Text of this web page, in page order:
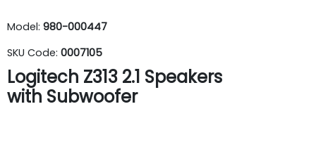
Model: 980-000447
SKU Code: 0007105
Logitech Z313 2.1 Speakers
with Subwoofer